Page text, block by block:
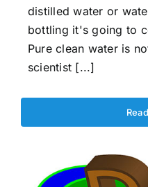
distilled water or
bottling it's going to
Pure clean water is
scientist [...]